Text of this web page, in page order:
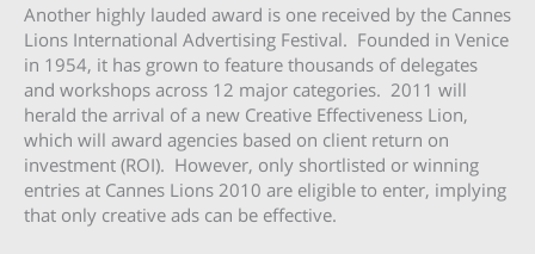
Another highly lauded award is one received by the Cannes
Lions International Advertising Festival. Founded in Venice
in 1954, it has grown to feature thousands of delegates
and workshops across 12 major categories. 2011 will
herald the arrival of a new Creative Effectiveness Lion,
which will award agencies based on client return on
investment (ROI). However, only shortlisted or winning
entries at Cannes Lions 2010 are eligible to enter, implying
that only creative ads can be effective.